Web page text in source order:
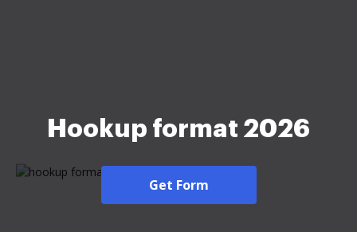
Hookup format 2026
Get Form